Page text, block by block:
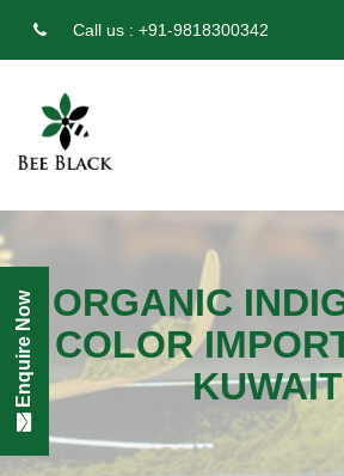
Call us : +91-9818300342
ORGANIC
COLOR
KUWAIT
Enquire Now